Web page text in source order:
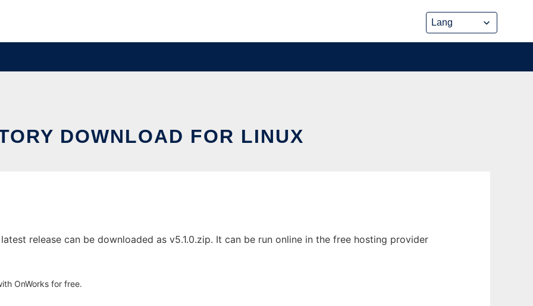
DOWNLOAD FOR LINUX
release can be downloaded as v5.1.0.zip. It can be run online in the free hosting provider
OnWorks for free.